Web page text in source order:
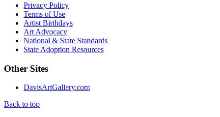
Privacy Policy
Terms of Use
Artist Birthdays
Art Advocacy
National & State Standards
State Adoption Resources
Other Sites
DavisArtGallery.com
Back to top